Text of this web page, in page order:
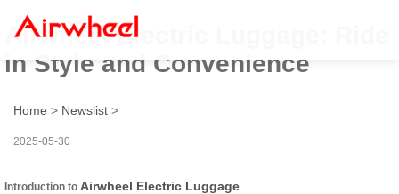
Airwheel Electric Luggage: Ride
in Style and Convenience
Home > Newslist >
2025-05-30
Introduction to Airwheel Electric Luggage